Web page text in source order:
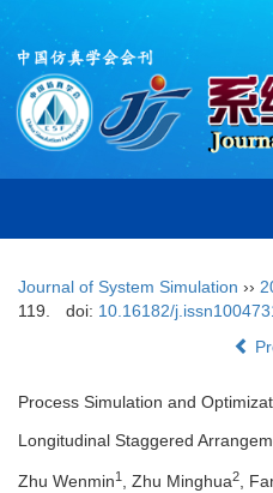
Journal of System Simulation ››
119.
doi: 10.16182/
Process Simulation and
Longitudinal Staggered
Zhu Wenmin1 , Zhu Minghua2,